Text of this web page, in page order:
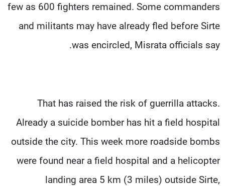
few as 600 fighters remained. Some commanders
and militants may have already fled before Sirte
was encircled, Misrata officials say.
That has raised the risk of guerrilla attacks.
Already a suicide bomber has hit a field hospital
outside the city. This week more roadside bombs
were found near a field hospital and a helicopter
landing area 5 km (3 miles) outside Sirte,